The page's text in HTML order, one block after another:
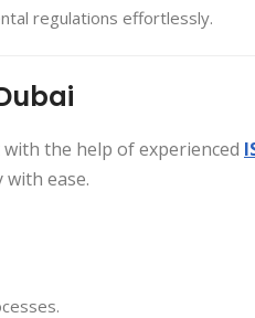
regulations effortlessly.
the help of experienced
ease.